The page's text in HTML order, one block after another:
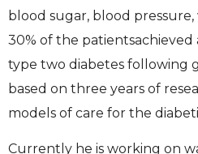
blood sugar, blood
30% of the
type two diabetes following
based on three years of
models of care for the
Currently he is working on